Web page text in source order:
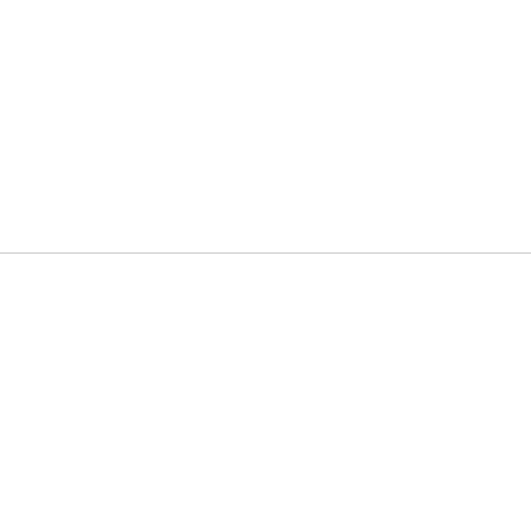
without approval will be subject to a $1,000 dollar
(booker) must be at least 25 years old at the time of
at the property throughout the entire stay. - The
like the pool heated please contact us and we will set
using glass tableware or glass bottles near the pool.